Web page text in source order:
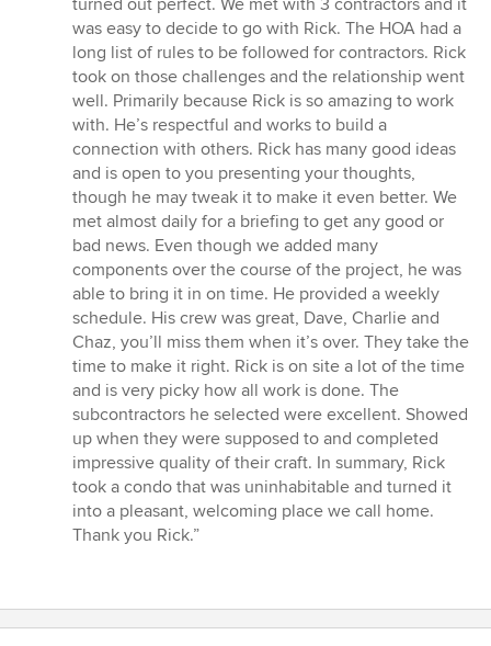
turned out perfect. We met with 3 contractors and it
was easy to decide to go with Rick. The HOA had a
long list of rules to be followed for contractors. Rick
took on those challenges and the relationship went
well. Primarily because Rick is so amazing to work
with. He’s respectful and works to build a
connection with others. Rick has many good ideas
and is open to you presenting your thoughts,
though he may tweak it to make it even better. We
met almost daily for a briefing to get any good or
bad news. Even though we added many
components over the course of the project, he was
able to bring it in on time. He provided a weekly
schedule. His crew was great, Dave, Charlie and
Chaz, you’ll miss them when it’s over. They take the
time to make it right. Rick is on site a lot of the time
and is very picky how all work is done. The
subcontractors he selected were excellent. Showed
up when they were supposed to and completed
impressive quality of their craft. In summary, Rick
took a condo that was uninhabitable and turned it
into a pleasant, welcoming place we call home.
Thank you Rick.”